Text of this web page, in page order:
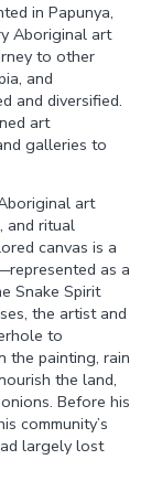
in Papunya,
Aboriginal art
to other
and
and diversified.
art
galleries to
art
and ritual
canvas is a
as a
Snake Spirit
the artist and
to
the painting, rain
the land,
Before his
community’s
largely lost